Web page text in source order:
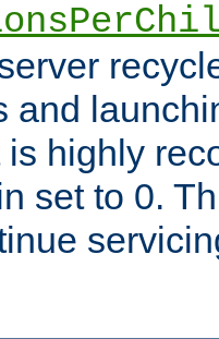
and
highly
set to 0.